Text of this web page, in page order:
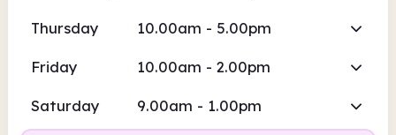
Thursday 10.00am - 5.00pm
Friday 10.00am - 2.00pm
Saturday 9.00am - 1.00pm